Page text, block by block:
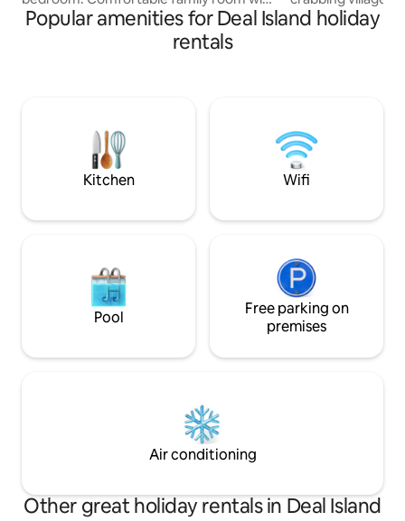
seating for 5. Updated enclosed patio is
ideal in the summer. Large kitchen fully
stocked to cook your meals. New front
shed. Island is only accessible by boat.
Enjoy the tranquility of this unique place.
MD The house has 2 bedrooms
UPSTAIRS which
crabs in. There is also a grill to cook up
any fish caught
Popular amenities for Deal Island holiday
rentals
Kitchen Wifi
Pool
Free parking on
premises
Air conditioning
Other great holiday rentals in Deal Island